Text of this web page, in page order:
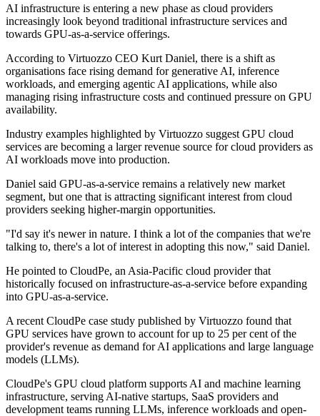
AI infrastructure is entering a new phase as cloud providers
increasingly look beyond traditional infrastructure services and
towards GPU-as-a-service offerings.
According to Virtuozzo CEO Kurt Daniel, there is a shift as
organisations face rising demand for generative AI, inference
workloads, and emerging agentic AI applications, while also
managing rising infrastructure costs and continued pressure on GPU
availability.
Industry examples highlighted by Virtuozzo suggest GPU cloud
services are becoming a larger revenue source for cloud providers as
AI workloads move into production.
Daniel said GPU-as-a-service remains a relatively new market
segment, but one that is attracting significant interest from cloud
providers seeking higher-margin opportunities.
"I'd say it's newer in nature. I think a lot of the companies that we're
talking to, there's a lot of interest in adopting this now," said Daniel.
He pointed to CloudPe, an Asia-Pacific cloud provider that
historically focused on infrastructure-as-a-service before expanding
into GPU-as-a-service.
A recent CloudPe case study published by Virtuozzo found that
GPU services have grown to account for up to 25 per cent of the
provider's revenue as demand for AI applications and large language
models (LLMs).
CloudPe's GPU cloud platform supports AI and machine learning
infrastructure, serving AI-native startups, SaaS providers and
development teams running LLMs, inference workloads and open-